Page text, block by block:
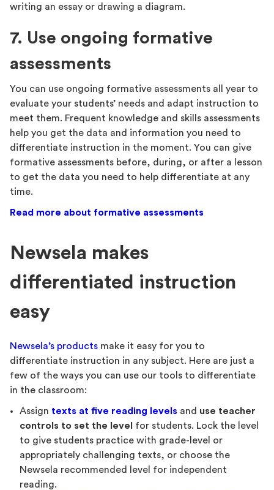
writing an essay or drawing a diagram.
7. Use ongoing formative
assessments
You can use ongoing formative assessments all year to
evaluate your students’ needs and adapt instruction to
meet them. Frequent knowledge and skills assessments
help you get the data and information you need to
differentiate instruction in the moment. You can give
formative assessments before, during, or after a lesson
to get the data you need to help differentiate at any
time.
Read more about formative assessments
Newsela makes
differentiated instruction
easy
Newsela’s products make it easy for you to
differentiate instruction in any subject. Here are just a
few of the ways you can use our tools to differentiate
in the classroom:
Assign texts at five reading levels and use teacher
controls to set the level
for students. Lock the level
to give students practice with grade-level or
appropriately challenging texts, or choose the
Newsela recommended level for independent
reading.